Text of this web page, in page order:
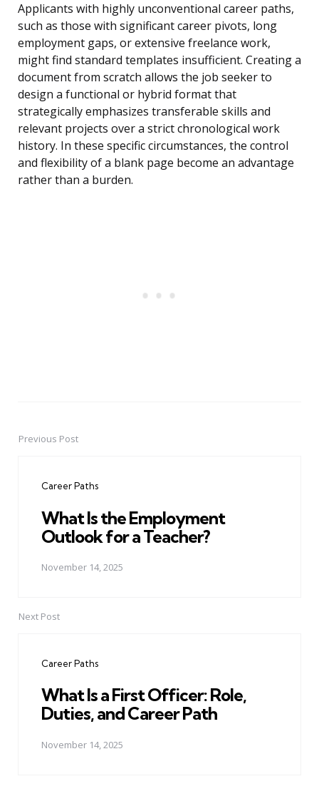
Applicants with highly unconventional career paths,
such as those with significant career pivots, long
employment gaps, or extensive freelance work,
might find standard templates insufficient. Creating a
document from scratch allows the job seeker to
design a functional or hybrid format that
strategically emphasizes transferable skills and
relevant projects over a strict chronological work
history. In these specific circumstances, the control
and flexibility of a blank page become an advantage
rather than a burden.
PostPrevious Post
Career Paths
What Is the Employment
Outlook for a Teacher?
November 14, 2025
Next Post
Career Paths
What Is a First Officer: Role,
Duties, and Career Path
November 14, 2025